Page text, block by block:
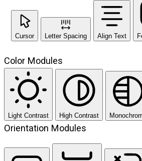
Cursor Letter Spacing Align Text
Color Modules
Light Contrast High Contrast
Orientation Modules